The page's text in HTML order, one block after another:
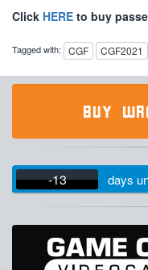
Click HERE to buy
Tagged with: CGF CGF2021
BUY
-13 days